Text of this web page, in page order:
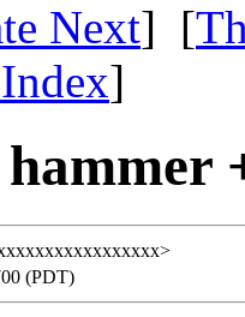
Next] [
]
(PDT)